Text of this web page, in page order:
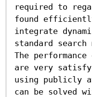
required to
found
integrate
standard search
The
are very
using publicly
can be solved